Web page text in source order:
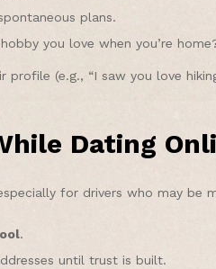
plans.
you love when you’re
(e.g., “I saw you love
Dating
for drivers who may be
.
until trust is built.